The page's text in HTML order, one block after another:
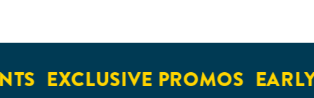
EXCLUSIVE PROMOS EARLY